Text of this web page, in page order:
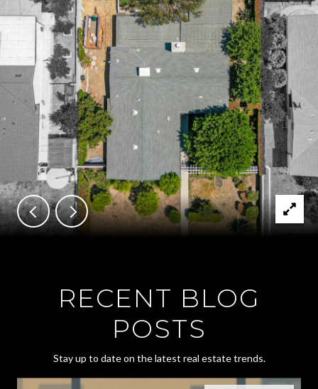
RECENT BLOG
POSTS
Stay up to date on the latest real estate trends.